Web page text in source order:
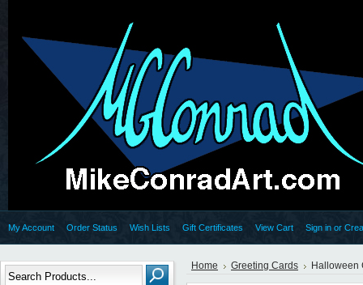
My Account Order Status Wish Lists Gift Certificates View Cart Sign in or
Home Greeting Cards Halloween